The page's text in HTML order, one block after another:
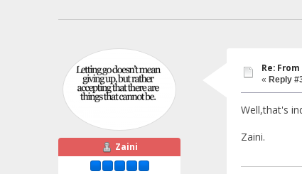
Zaini
Re:
« Reply
Well,that's
Zaini.